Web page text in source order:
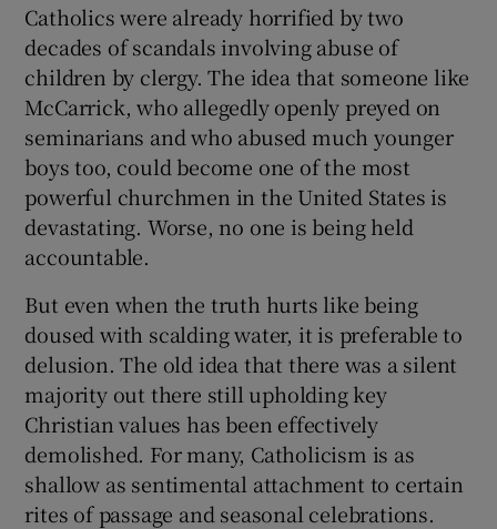
Show Sponsored sub sections
Catholics were already horrified by two
decades of scandals involving abuse of
children by clergy. The idea that someone like
McCarrick, who allegedly openly preyed on
seminarians and who abused much younger
boys too, could become one of the most
powerful churchmen in the United States is
devastating. Worse, no one is being held
accountable.
But even when the truth hurts like being
doused with scalding water, it is preferable to
delusion. The old idea that there was a silent
majority out there still upholding key
Christian values has been effectively
demolished. For many, Catholicism is as
shallow as sentimental attachment to certain
rites of passage and seasonal celebrations.